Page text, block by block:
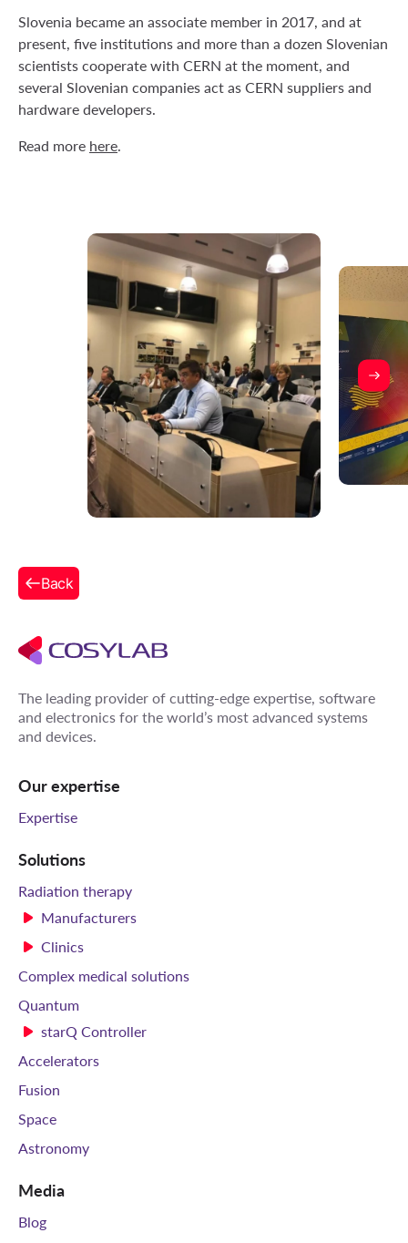
Slovenia became an associate member in 2017, and at
present, five institutions and more than a dozen Slovenian
scientists cooperate with CERN at the moment, and
several Slovenian companies act as CERN suppliers and
hardware developers.
Read more here.
Back
The leading provider of cutting-edge expertise, software
and electronics for the world’s most advanced systems
and devices.
Our expertise
Expertise
Solutions
Radiation therapy
Manufacturers
Clinics
Complex medical solutions
Quantum
starQ Controller
Accelerators
Fusion
Space
Astronomy
Media
Blog